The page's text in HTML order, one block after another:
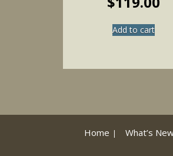
Add to cart
Home What’s